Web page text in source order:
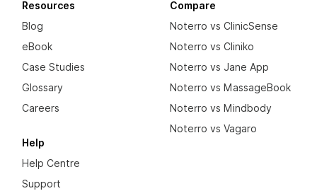
Resources
Blog
eBook
Case Studies
Glossary
Careers
Help
Help Centre
Support
Compare
Noterro vs ClinicSense
Noterro vs Cliniko
Noterro vs Jane App
Noterro vs MassageBook
Noterro vs Mindbody
Noterro vs Vagaro